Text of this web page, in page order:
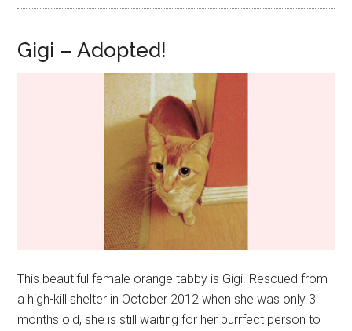
Gigi – Adopted!
This beautiful female orange tabby is Gigi. Rescued from
a high-kill shelter in October 2012 when she was only 3
months old, she is still waiting for her purrfect person to